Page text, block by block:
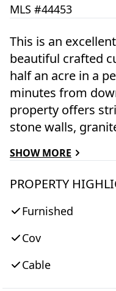
MLS #44453
This is an
beautiful crafted
half an acre in a
minutes from
property offers
stone walls,
borders
remain
each with it's own
living area offers
with a fireplace,
custom kitchen,
SHOW MORE
PROPERTY
Furnished
Cov
Cable